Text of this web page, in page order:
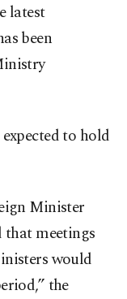
latest
been
to hold
Minister
that meetings
would
the